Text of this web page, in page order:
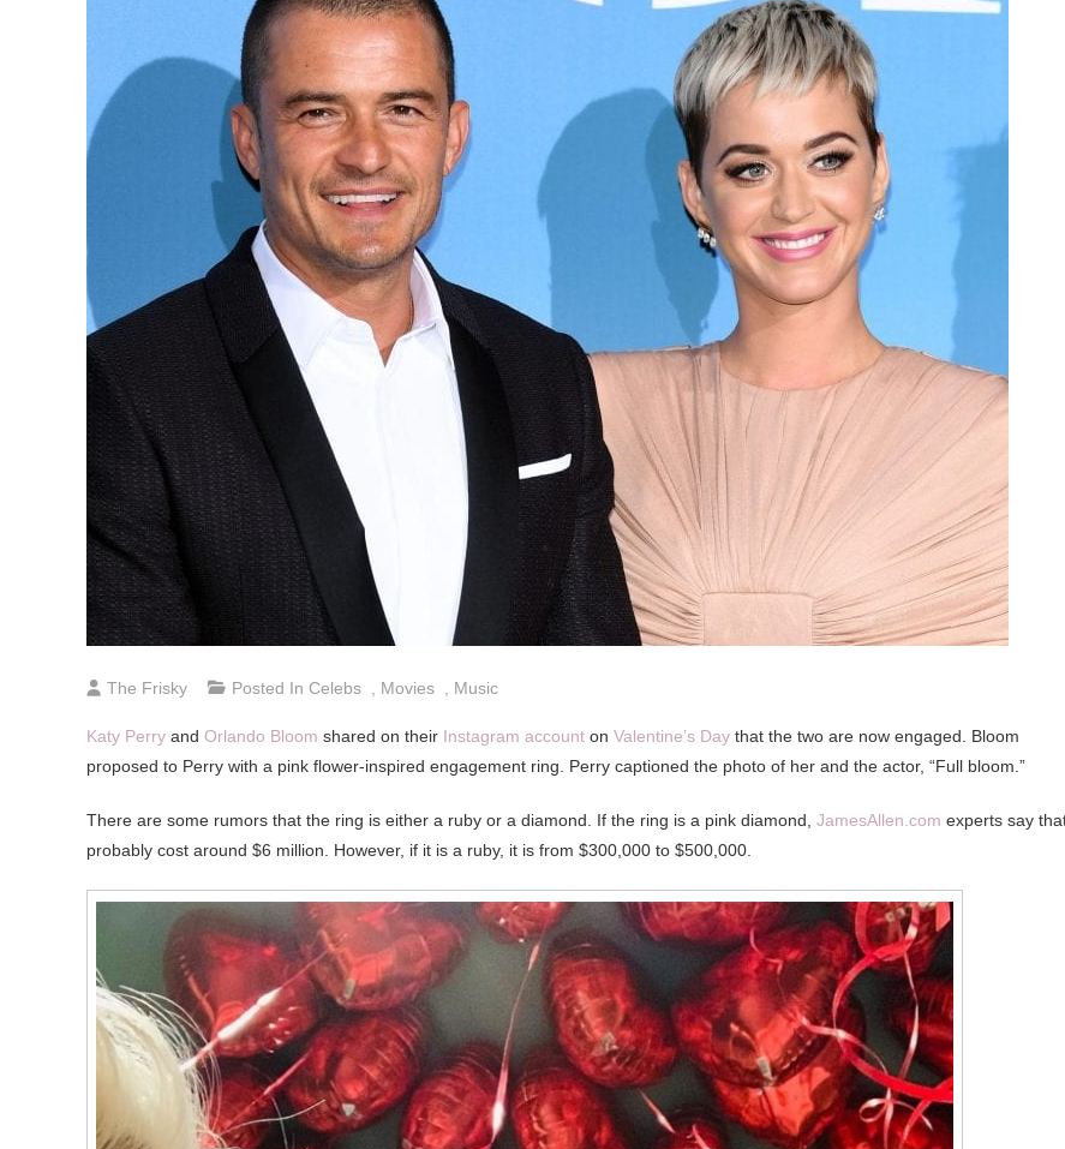
The Frisky Posted In Celebs Movies Music
Katy Perry and Orlando Bloom shared on their Instagram account on Valentine’s Day that the two are now engaged. Bloom
proposed to Perry with a pink flower-inspired engagement ring. Perry captioned the photo of her and the actor, “Full bloom.”
There are some rumors that the ring is either a ruby or a diamond. If the ring is a pink diamond, JamesAllen.com experts say
probably cost around $6 million. However, if it is a ruby, it is from $300,000 to $500,000.